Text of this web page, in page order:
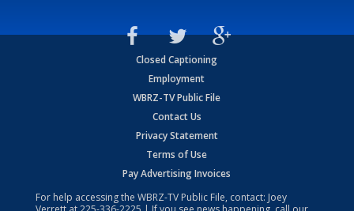
Closed Captioning
Employment
WBRZ-TV Public File
Contact Us
Privacy Statement
Terms of Use
Pay Advertising Invoices
For help accessing the WBRZ-TV Public File, contact: Joey